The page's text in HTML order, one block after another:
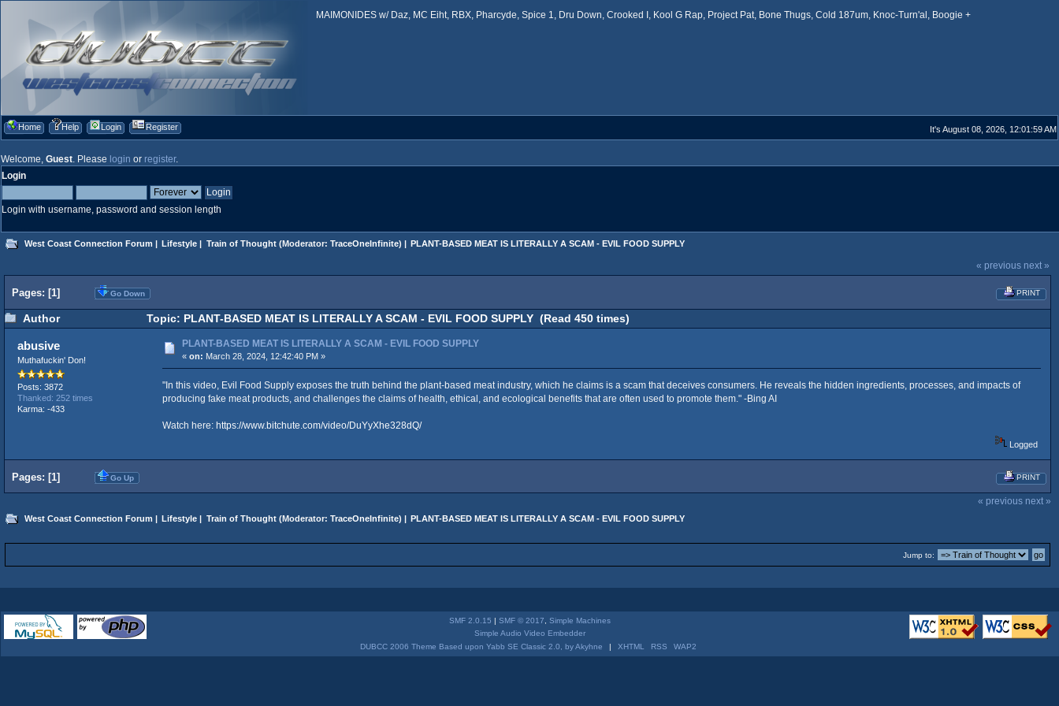
MAIMONIDES w/ Daz, MC Eiht, RBX, Pharcyde, Spice 1, Dru Down, Crooked I, Kool G Rap, Project Pat, Bone Thugs, Cold 187um, Knoc-Turn'al, Boogie +
Home Help Login Register It's August 08, 2026, 12:01:59 AM
Welcome, Guest. Please login or register.
Login
Login with username, password and session length
West Coast Connection Forum | Lifestyle | Train of Thought(Moderator: TraceOneInfinite) | PLANT-BASED MEAT IS LITERALLY A SCAM - EVIL FOOD SUPPLY
« previous next »
PRINT
Pages: [1] Go Down
Author Topic: PLANT-BASED MEAT IS LITERALLY A SCAM - EVIL FOOD SUPPLY (Read 450 times)
abusive
Muthafuckin' Don!
Posts: 3872
Thanked: 252 times
Karma: -433
PLANT-BASED MEAT IS LITERALLY A SCAM - EVIL FOOD SUPPLY
« on: March 28, 2024, 12:42:40 PM »
"In this video, Evil Food Supply exposes the truth behind the plant-based meat industry, which he claims is a scam that deceives consumers. He reveals the hidden ingredients, processes, and impacts of
producing fake meat products, and challenges the claims of health, ethical, and ecological benefits that are often used to promote them." -Bing AI
Watch here: https://www.bitchute.com/video/DuYyXhe328dQ/
Logged
PRINT
Pages: [1] Go Up
« previous next »
West Coast Connection Forum | Lifestyle | Train of Thought(Moderator: TraceOneInfinite) | PLANT-BASED MEAT IS LITERALLY A SCAM - EVIL FOOD SUPPLY
Jump to:
SMF 2.0.15 | SMF © 2017
Simple Machines
Simple Audio Video Embedder
DUBCC 2006 Theme Based upon Yabb SE Classic 2.0, by Akyhne
| XHTML RSS WAP2